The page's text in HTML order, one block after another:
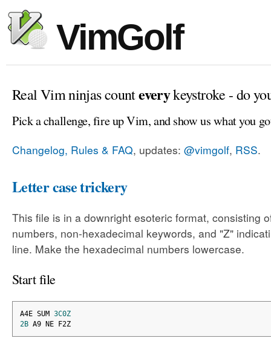
VimGolf
Real Vim ninjas counteverykeystroke - do
Pick a challenge, fire up Vim, and show us what you
Changelog, Rules & FAQ, updates: @vimgolf, RSS.
Letter case trickery
This file is in a downright esoteric format, consisting
numbers, non-hexadecimal keywords, and "Z"
line. Make the hexadecimal numbers lowercase.
Start file
A4E SUM 3C0Z
2B A9 NE F2Z